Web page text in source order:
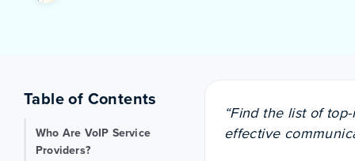
Table of Contents
Who Are VoIP Service
Providers?
“Find the list of
effective